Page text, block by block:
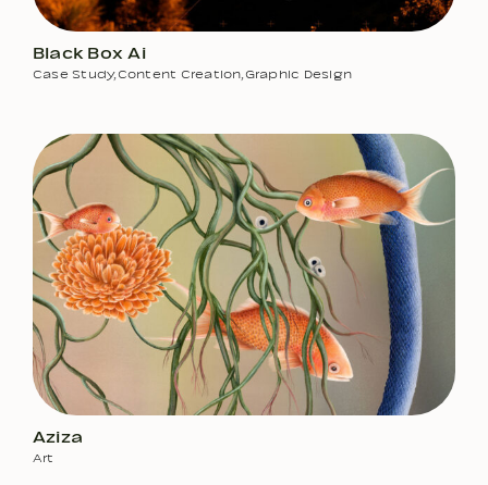
Black Box Ai
Case Study,Content Creation,Graphic Design
Aziza
Art